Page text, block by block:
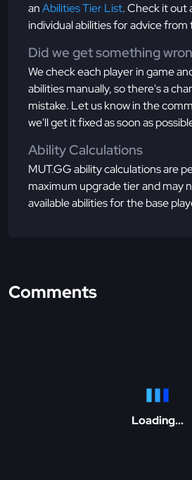
anAbilities Tier List. Check it out
individual abilities for advice from
Did we get something
We check each player in game
abilities manually, so there's a
mistake. Let us know in the
we'll get it fixed as soon as
Ability Calculations
MUT.GG ability calculations are
maximum upgrade tier and may
available abilities for the base
Comments
Loading...